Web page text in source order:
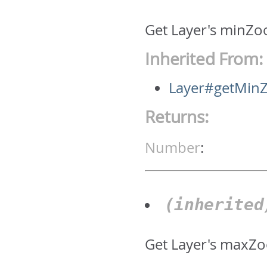
Get Layer's
Inherited From:
Returns:
Number:
Get Layer's